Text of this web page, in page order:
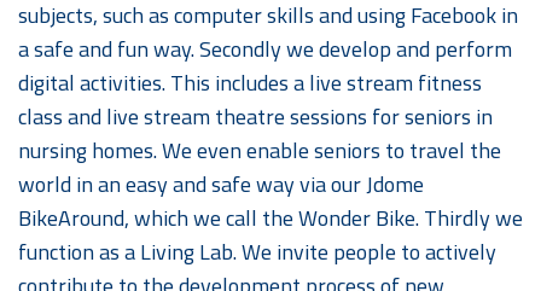
subjects, such as computer skills and using Facebook in
a safe and fun way. Secondly we develop and perform
digital activities. This includes a live stream fitness
class and live stream theatre sessions for seniors in
nursing homes. We even enable seniors to travel the
world in an easy and safe way via our Jdome
BikeAround, which we call the Wonder Bike. Thirdly we
function as a Living Lab. We invite people to actively